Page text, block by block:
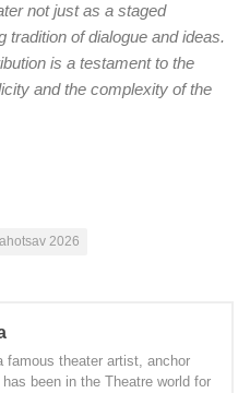
not just as a staged
tradition of dialogue and ideas.
is a testament to the
and the complexity of the
2026
famous theater artist, anchor
been in the Theatre world for